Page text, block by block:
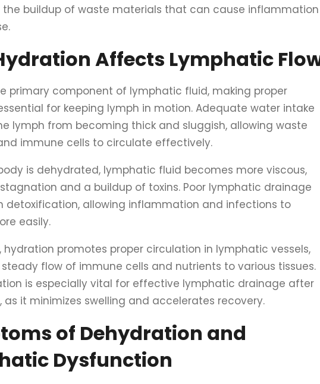
the buildup of waste materials that can cause inflammation
Affects Lymphatic
primary component of lymphatic fluid, making proper
for keeping lymph in motion. Adequate water intake
lymph from becoming thick and sluggish, allowing waste
immune cells to circulate effectively.
is dehydrated, lymphatic fluid becomes more viscous,
and a buildup of toxins. Poor lymphatic drainage
detoxification, allowing inflammation and infections to
easily.
hydration promotes proper circulation in lymphatic vessels,
flow of immune cells and nutrients to various tissues.
is especially vital for effective lymphatic drainage after
as it minimizes swelling and accelerates recovery.
of Dehydration and
Dysfunction